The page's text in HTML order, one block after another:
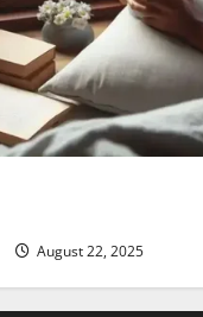
August 22, 2025